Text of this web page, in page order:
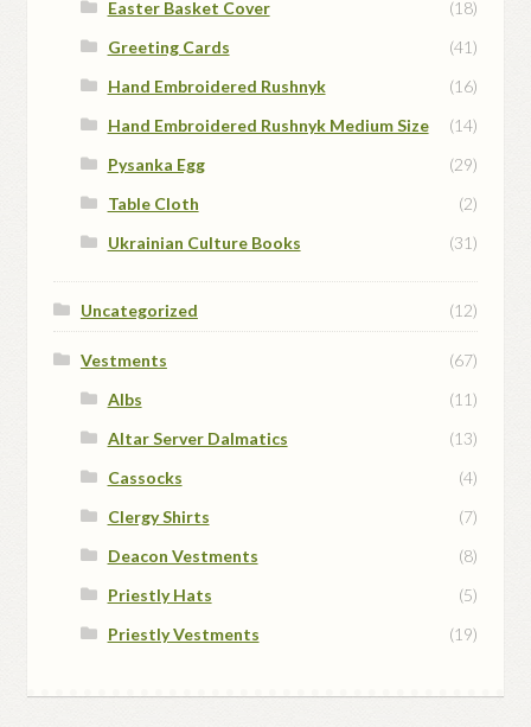
Easter Basket Cover
(18)
Greeting Cards
(41)
Hand Embroidered Rushnyk
(16)
Hand Embroidered Rushnyk Medium Size
(14)
Pysanka Egg
(29)
Table Cloth
(2)
Ukrainian Culture Books
(31)
Uncategorized (12)
Vestments
(67)
Albs
(11)
Altar Server Dalmatics
(13)
Cassocks
(4)
Clergy Shirts
(7)
Deacon Vestments
(8)
Priestly Hats
(5)
Priestly Vestments
(19)